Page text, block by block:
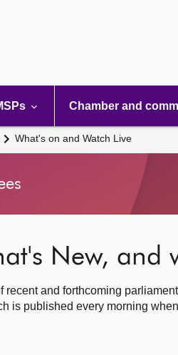
Chamber and
What's on and Watch Live
New, and
recent and forthcoming
is published every morning